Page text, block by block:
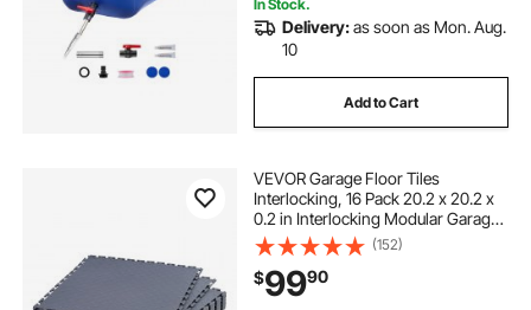
In Stock.
Delivery:as soon as Mon. Aug.
10
Add to Cart
VEVOR Garage Floor Tiles
Interlocking, 16 Pack 20.2 x 20.2 x
0.2 in Interlocking Modular Garage
Flooring Tiles, Diamond Plate Slip-
Resistant PVC Mats for
Workshop,Warehouse,Tool Room,
Graphite Gray
(152)
$9990